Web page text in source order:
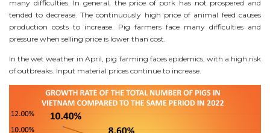
many difficulties. In general, the price of pork has not prospered and
tended to decrease. The continuously high price of animal feed causes
production costs to increase. Pig farmers face many difficulties and
pressure when selling price is lower than cost.
In the wet weather in April, pig farming faces epidemics, with a high risk
of outbreaks. Input material prices continue to increase.